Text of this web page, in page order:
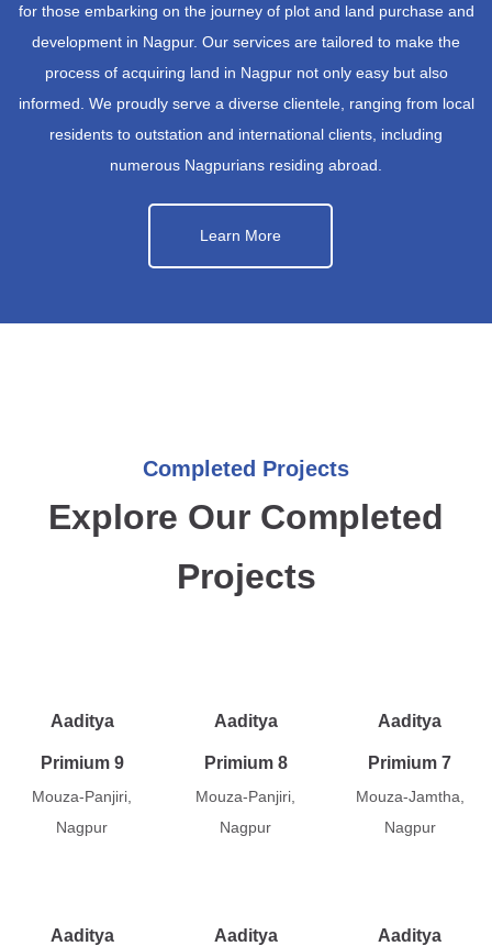
for those embarking on the journey of plot and land purchase and
development in Nagpur. Our services are tailored to make the
process of acquiring land in Nagpur not only easy but also
informed. We proudly serve a diverse clientele, ranging from local
residents to outstation and international clients, including
numerous Nagpurians residing abroad.
Learn More
Completed Projects
Explore Our Completed
Projects
Aaditya
Primium 9
Mouza-Panjiri,
Nagpur
Aaditya
Primium 8
Mouza-Panjiri,
Nagpur
Aaditya
Primium 7
Mouza-Jamtha,
Nagpur
Aaditya Aaditya Aaditya